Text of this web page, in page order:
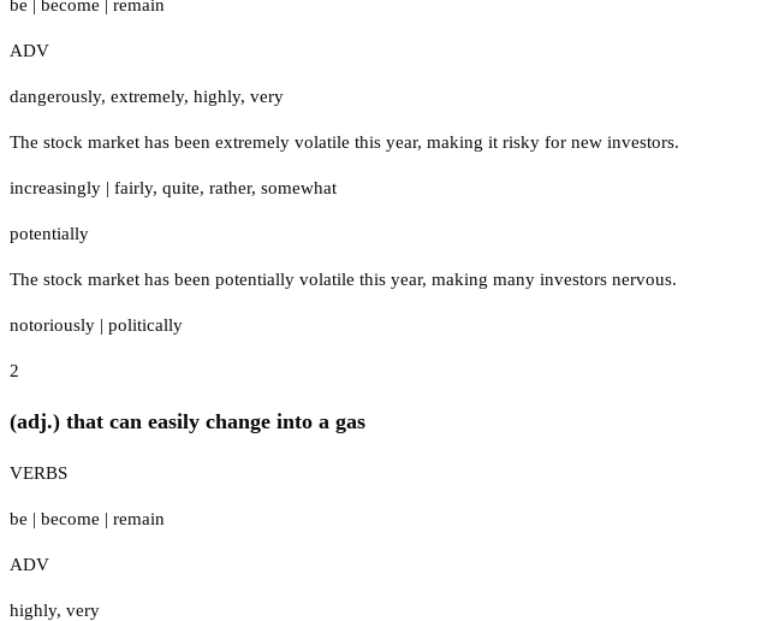
be become remain
ADV
dangerously, extremely, highly, very
The stock market has been extremely volatile this year, making it risky for new investors.
increasingly | fairly, quite, rather, somewhat
potentially
The stock market has been potentially volatile this year, making many investors nervous.
notoriously | politically
2
(adj.) that can easily change into a gas
VERBS
be | become | remain
ADV
highly, very